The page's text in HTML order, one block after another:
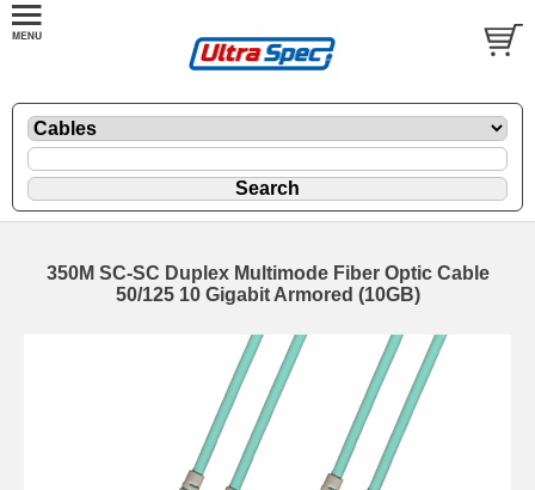
350M SC-SC Duplex Multimode Fiber Optic Cable
50/125 10 Gigabit Armored (10GB)